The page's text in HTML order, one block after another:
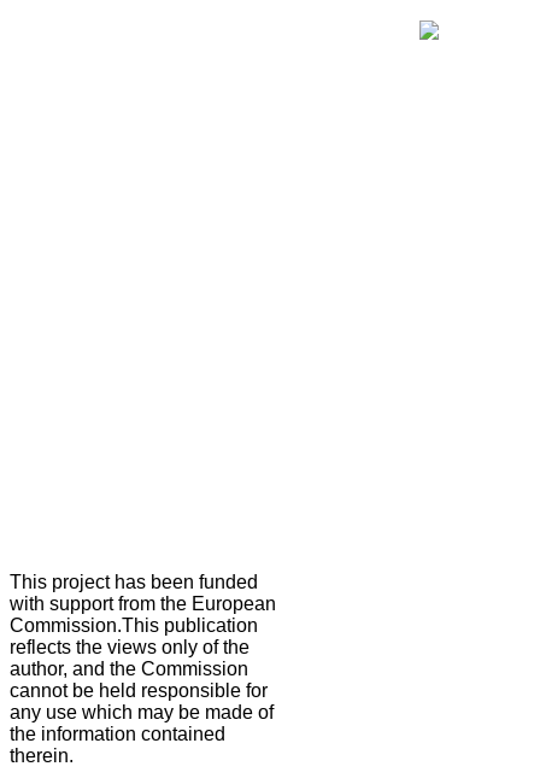
This project has been funded
with support from the European
Commission.This publication
reflects the views only of the
author, and the Commission
cannot be held responsible for
any use which may be made of
the information contained
therein.